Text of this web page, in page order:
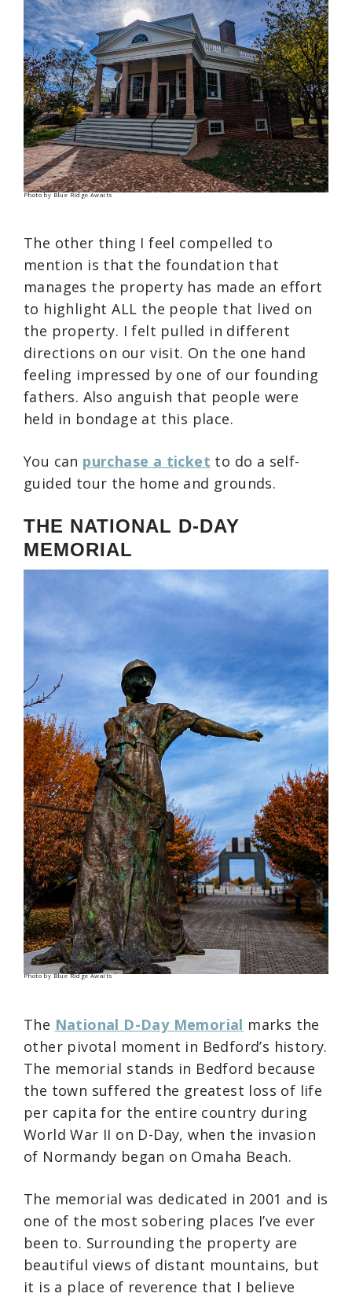
Photo by Blue Ridge Awaits
The other thing I feel compelled to
mention is that the foundation that
manages the property has made an effort
to highlight ALL the people that lived on
the property. I felt pulled in different
directions on our visit. On the one hand
feeling impressed by one of our founding
fathers. Also anguish that people were
held in bondage at this place.
You can purchase a ticket to do a self-
guided tour the home and grounds.
THE NATIONAL D-DAY
MEMORIAL
Photo by Blue Ridge Awaits
The National D-Day Memorial marks the
other pivotal moment in Bedford’s history.
The memorial stands in Bedford because
the town suffered the greatest loss of life
per capita for the entire country during
World War II on D-Day, when the invasion
of Normandy began on Omaha Beach.
The memorial was dedicated in 2001 and is
one of the most sobering places I’ve ever
been to. Surrounding the property are
beautiful views of distant mountains, but
it is a place of reverence that I believe